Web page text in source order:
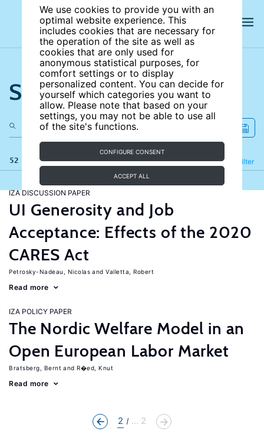
We use cookies to provide you with an
optimal website experience. This
includes cookies that are necessary for
the operation of the site as well as
cookies that are only used for
anonymous statistical purposes, for
comfort settings or to display
personalized content. You can decide for
yourself which categories you want to
allow. Please note that based on your
settings, you may not be able to use all
of the site's functions.
CONFIGURE CONSENT
ACCEPT ALL
Search the site
52 results Filter
Refine
IZA DISCUSSION PAPER
UI Generosity and Job
Acceptance: Effects of the 2020
CARES Act
Petrosky-Nadeau, Nicolas Valletta, Robert
Read more
IZA POLICY PAPER
The Nordic Welfare Model in an
Open European Labor Market
Bratsberg, Bernt R�ed, Knut
Read more
2 ... 2